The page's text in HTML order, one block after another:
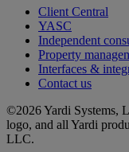
Client Central
YASC
Independent
Property
Interfaces &
Contact us
©2026 Yardi Systems,
logo, and all Yardi
LLC.